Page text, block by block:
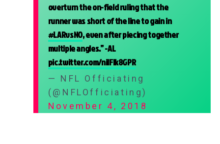
overturn the on-field ruling that the
runner was short of the line to gain in
#LARvsNO, even after piecing together
multiple angles.” -AL
pic.twitter.com/niIFIk8GPR
— NFL Officiating
(@NFLOfficiating)
November 4, 2018